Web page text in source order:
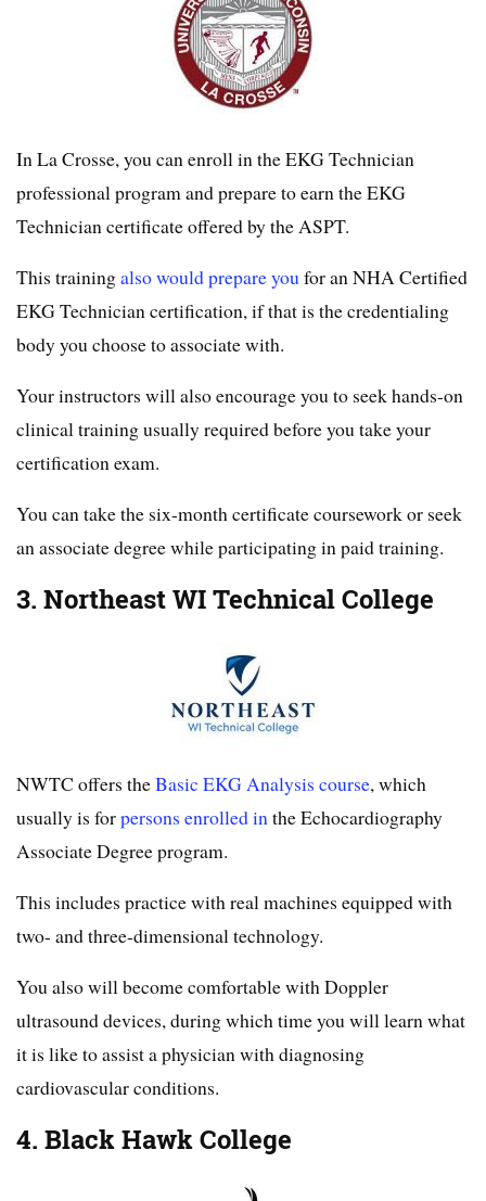
In La Crosse, you can enroll in the EKG Technician
professional program and prepare to earn the EKG
Technician certificate offered by the ASPT.
This trainingalso would prepare youfor an NHA Certified
EKG Technician certification, if that is the credentialing
body you choose to associate with.
Your instructors will also encourage you to seek hands-on
clinical training usually required before you take your
certification exam.
You can take the six-month certificate coursework or seek
an associate degree while participating in paid training.
3. Northeast WI Technical College
NWTC offers theBasic EKG Analysis course, which
usually is forpersons enrolled inthe Echocardiography
Associate Degree program.
This includes practice with real machines equipped with
two- and three-dimensional technology.
You also will become comfortable with Doppler
ultrasound devices, during which time you will learn what
it is like to assist a physician with diagnosing
cardiovascular conditions.
4. Black Hawk College